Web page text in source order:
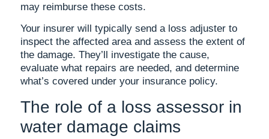
may reimburse these costs.
Your insurer will typically send a loss adjuster to
inspect the affected area and assess the extent of
the damage. They’ll investigate the cause,
evaluate what repairs are needed, and determine
what’s covered under your insurance policy.
The role of a loss assessor in
water damage claims